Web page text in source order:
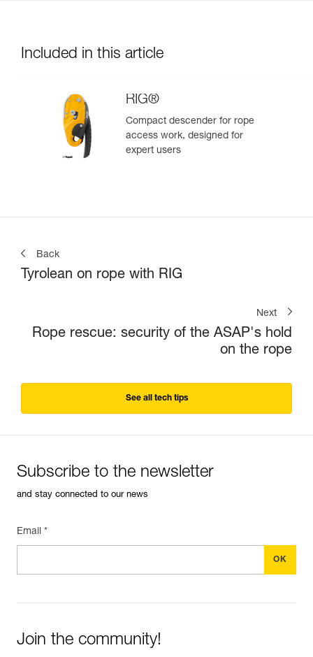
Included in this article
RIG®
Compact descender for rope
access work, designed for
expert users
Back
Tyrolean on rope with RIG
Next
Rope rescue: security of the ASAP's hold
on the rope
See all tech tips
Subscribe to the newsletter
and stay connected to our news
Email *
Join the community!